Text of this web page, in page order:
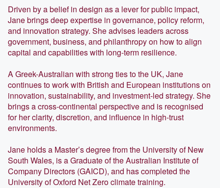
Driven by a belief in design as a lever for public impact,
Jane brings deep expertise in governance, policy reform,
and innovation strategy. She advises leaders across
government, business, and philanthropy on how to align
capital and capabilities with long-term resilience.
A Greek-Australian with strong ties to the UK, Jane
continues to work with British and European institutions on
innovation, sustainability, and investment-led strategy. She
brings a cross-continental perspective and is recognised
for her clarity, discretion, and influence in high-trust
environments.
Jane holds a Master’s degree from the University of New
South Wales, is a Graduate of the Australian Institute of
Company Directors (GAICD), and has completed the
University of Oxford Net Zero climate training.